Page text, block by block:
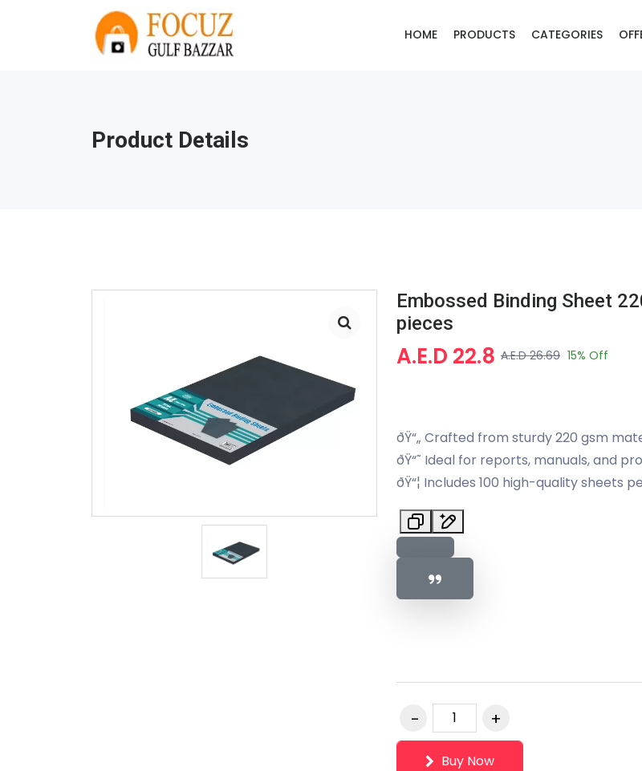
HOME PRODUCTS CATEGORIES
Product Details
Embossed Binding Sheet
pieces
A.E.D 22.8 A.E.D 26.69 15% Off
ðŸ“„ Crafted from sturdy 220 gsm
ðŸ“˜ Ideal for reports, manuals, and
ðŸ“¦ Includes 100 high-quality sheets
Buy Now